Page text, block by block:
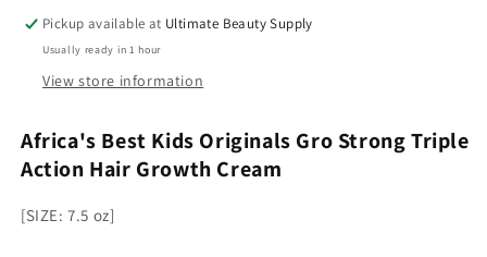
Hair
Growth
Cream
Hair
Growth
Cream
Pickup available at Ultimate Beauty Supply
Usually ready in 1 hour
View store information
Africa's Best Kids Originals Gro Strong Triple
Action Hair Growth Cream
[SIZE: 7.5 oz]